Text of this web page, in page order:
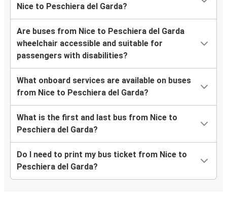
Nice to Peschiera del Garda?
Are buses from Nice to Peschiera del Garda
wheelchair accessible and suitable for
passengers with disabilities?
What onboard services are available on buses
from Nice to Peschiera del Garda?
What is the first and last bus from Nice to
Peschiera del Garda?
Do I need to print my bus ticket from Nice to
Peschiera del Garda?